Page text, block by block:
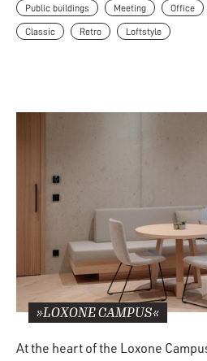
Public buildings Meeting Office
Classic Retro Loftstyle
»LOXONE CAMPUS«
At the heart of the Loxone